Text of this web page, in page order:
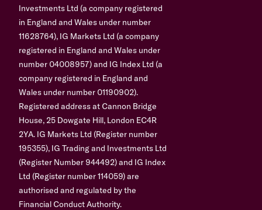
Investments Ltd (a company registered
in England and Wales under number
11628764), IG Markets Ltd (a company
registered in England and Wales under
number 04008957) and IG Index Ltd (a
company registered in England and
Wales under number 01190902).
Registered address at Cannon Bridge
House, 25 Dowgate Hill, London EC4R
2YA. IG Markets Ltd (Register number
195355), IG Trading and Investments Ltd
(Register Number 944492) and IG Index
Ltd (Register number 114059) are
authorised and regulated by the
Financial Conduct Authority.